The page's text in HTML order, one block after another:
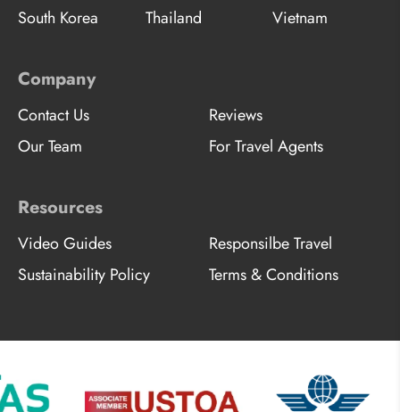
South Korea
Thailand Vietnam
Company
Contact Us
Reviews
Our Team
For Travel Agents
Resources
Video Guides
Responsilbe Travel
Sustainability Policy
Terms & Conditions